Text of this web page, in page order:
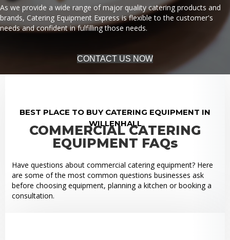
As we provide a wide range of major quality catering products and
brands, Catering Equipment Express is flexible to the customer's
needs and confident in fulfilling those needs.
CONTACT US NOW
BEST PLACE TO BUY CATERING EQUIPMENT IN
WILLENHALL
COMMERCIAL CATERING
EQUIPMENT FAQs
Have questions about commercial catering equipment? Here
are some of the most common questions businesses ask
before choosing equipment, planning a kitchen or booking a
consultation.